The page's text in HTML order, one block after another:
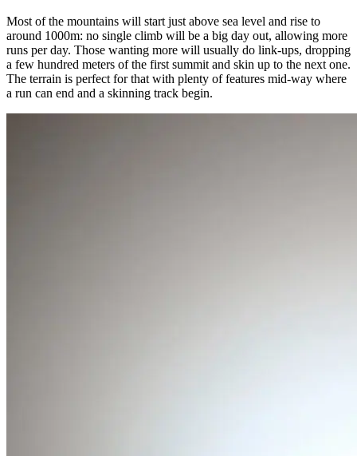
Most of the mountains will start just above sea level and rise to
around 1000m: no single climb will be a big day out, allowing more
runs per day. Those wanting more will usually do link-ups, dropping
a few hundred meters of the first summit and skin up to the next one.
The terrain is perfect for that with plenty of features mid-way where
a run can end and a skinning track begin.